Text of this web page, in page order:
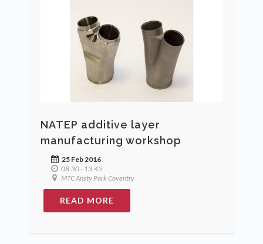
NATEP additive layer
manufacturing workshop
25 Feb 2016
08:30 - 13:45
MTC Ansty Park Coventry
READ MORE